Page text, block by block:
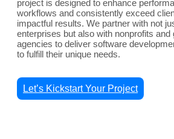
project is designed to enhance
workflows and consistently exceed
impactful results. We partner with not
enterprises but also with nonprofits and
agencies to deliver software
to fulfill their unique needs.
Let’s Kickstart Your Project